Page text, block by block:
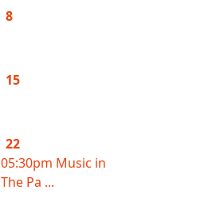
8
15
22
05:30pm Music in
The Pa ...